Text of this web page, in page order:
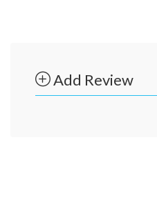
Add Review